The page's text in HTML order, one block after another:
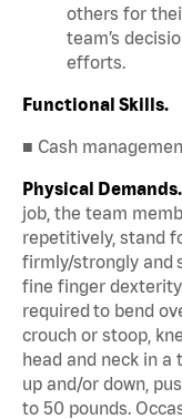
others for
team’s
efforts.
Functional Skills.
■ Cash
Physical Demands.
job, the team
repetitively, stand
firmly/strongly and
fine finger
required to bend
crouch or stoop,
head and neck in
up and/or down,
to 50 pounds.